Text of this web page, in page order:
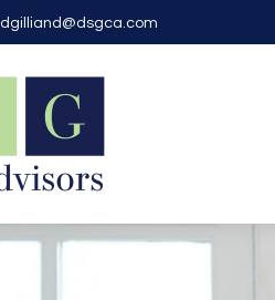
dgilliand@dsgca.com